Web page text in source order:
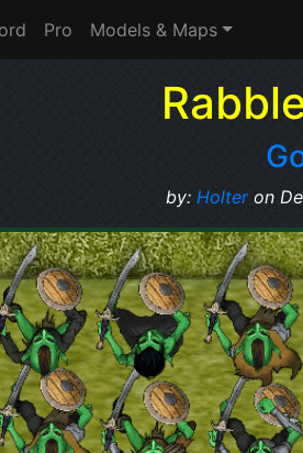
Pro Models & Maps
by: Holteron